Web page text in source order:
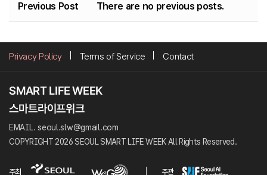
Previous Post There are no previous posts.
Privacy Policy Terms of Service Contact
EMAIL. seoul.slw@gmail.com
COPYRIGHT 2026 SEOUL SMART LIFE WEEK All Rights Reserved.
주최 주관